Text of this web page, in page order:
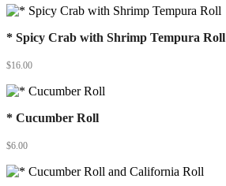
* Spicy Crab with Shrimp Tempura Roll
$16.00
* Cucumber Roll
$6.00